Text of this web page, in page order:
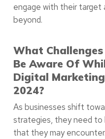
engage with their target
beyond.
What Challenges
Be Aware Of
Digital
2024?
As businesses shift
strategies, they need to
that they may